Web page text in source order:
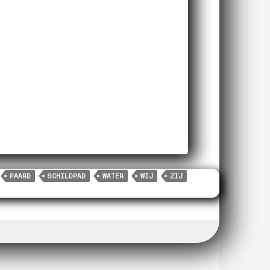
PAARD SCHILDPAD WATER WIJ
ZIJ